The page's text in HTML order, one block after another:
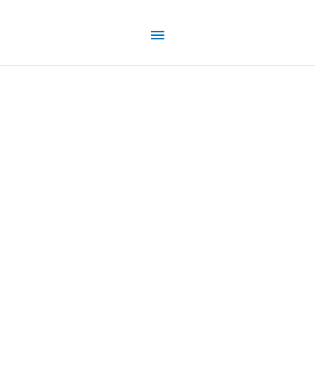
Above
Header